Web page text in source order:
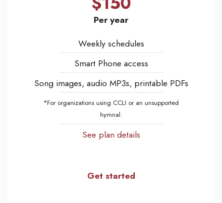
Per year
Weekly schedules
Smart Phone access
Song images, audio MP3s, printable PDFs
*For organizations using CCLI or an unsupported
hymnal.
See plan details
Get started